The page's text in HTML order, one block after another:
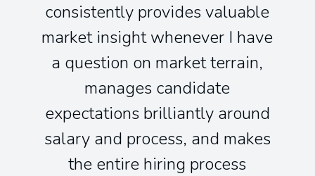
consistently provides valuable
market insight whenever I have
a question on market terrain,
manages candidate
expectations brilliantly around
salary and process, and makes
the entire hiring process